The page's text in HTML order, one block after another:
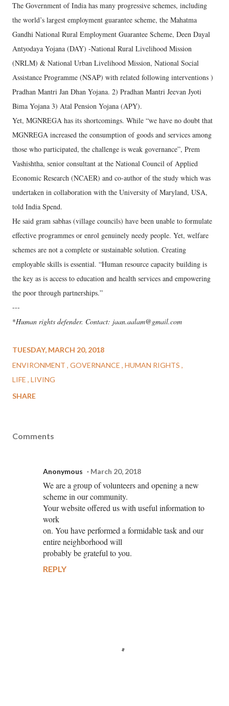
The Government of India has many progressive schemes, including
the world’s largest employment guarantee scheme, the Mahatma
Gandhi National Rural Employment Guarantee Scheme, Deen Dayal
Antyodaya Yojana (DAY) -National Rural Livelihood Mission
(NRLM) & National Urban Livelihood Mission, National Social
Assistance Programme (NSAP) with related following interventions )
Pradhan Mantri Jan Dhan Yojana. 2) Pradhan Mantri Jeevan Jyoti
Bima Yojana 3) Atal Pension Yojana (APY).
Yet, MGNREGA has its shortcomings. While “we have no doubt that
MGNREGA increased the consumption of goods and services among
those who participated, the challenge is weak governance”, Prem
Vashishtha, senior consultant at the National Council of Applied
Economic Research (NCAER) and co-author of the study which was
undertaken in collaboration with the University of Maryland, USA,
told India Spend.
He said gram sabhas (village councils) have been unable to formulate
effective programmes or enrol genuinely needy people. Yet, welfare
schemes are not a complete or sustainable solution. Creating
employable skills is essential. “Human resource capacity building is
the key as is access to education and health services and empowering
the poor through partnerships.”
---
*Human rights defender. Contact: jaan.aalam@gmail.com
TUESDAY, MARCH 20, 2018
ENVIRONMENT GOVERNANCE HUMAN RIGHTS
LIFE LIVING
SHARE
Comments
Anonymous March 20, 2018
We are a group of volunteers and opening a new
scheme in our community.
Your website offered us with useful information to
work
on. You have performed a formidable task and our
entire neighborhood will
probably be grateful to you.
REPLY